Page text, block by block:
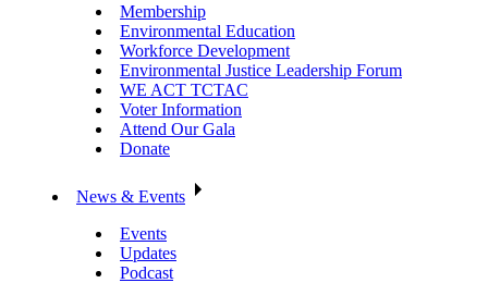
Membership
Environmental Education
Workforce Development
Environmental Justice Leadership Forum
WE ACT TCTAC
Voter Information
Attend Our Gala
Donate
News & Events
Events
Updates
Podcast